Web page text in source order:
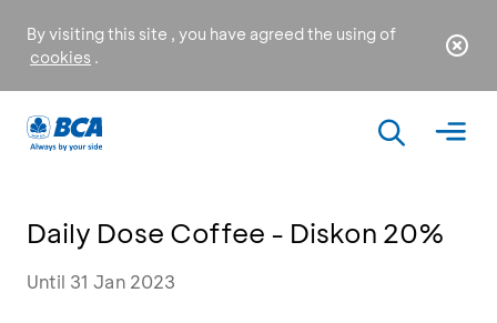
By visiting this site , you have agreed the using of
cookies .
Daily Dose Coffee - Diskon 20%
Until 31 Jan 2023